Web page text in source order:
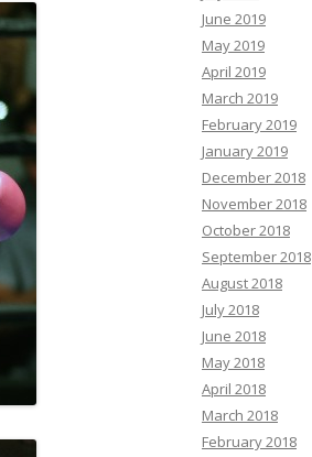
June 2019
May 2019
April 2019
March 2019
February 2019
January 2019
December 2018
November 2018
October 2018
September 2018
August 2018
July 2018
June 2018
May 2018
April 2018
March 2018
February 2018